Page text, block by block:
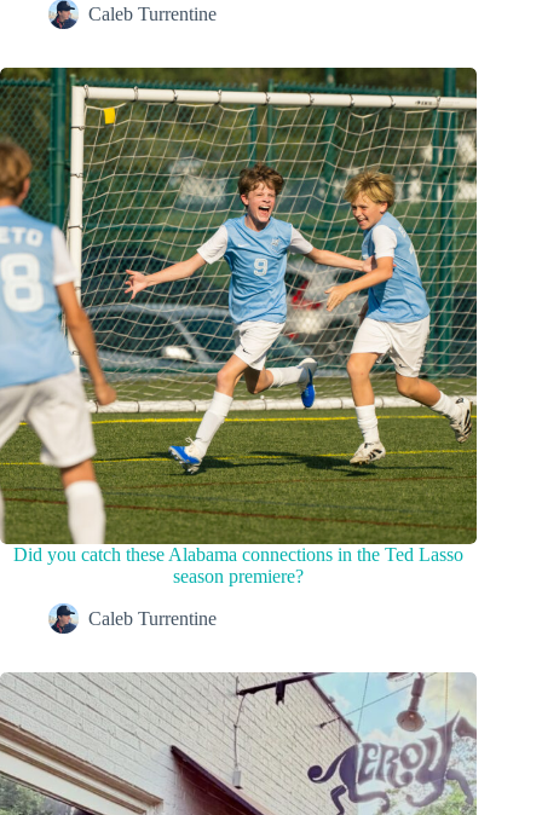
Caleb Turrentine
Did you catch these Alabama connections in the Ted Lasso
season premiere?
Caleb Turrentine